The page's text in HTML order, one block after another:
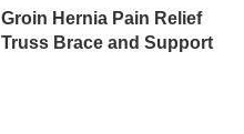
Groin Hernia Pain Relief
Truss Brace and Support